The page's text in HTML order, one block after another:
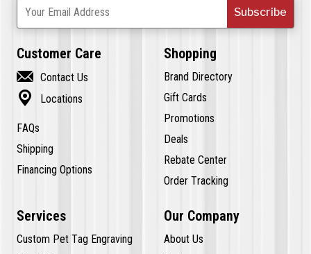
Subscribe
Your Email Address
Customer Care
 Contact Us
 Locations
FAQs
Shipping
Financing Options
Shopping
Brand Directory
Gift Cards
Promotions
Deals
Rebate Center
Order Tracking
Services
Custom Pet Tag Engraving
Our Company
About Us